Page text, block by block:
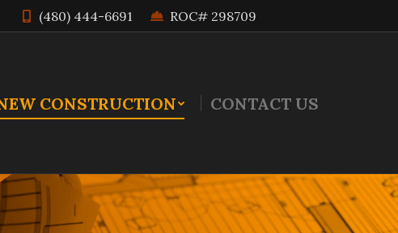
(480) 444-6691 ROC# 298709
CONSTRUCTION CONTACT US